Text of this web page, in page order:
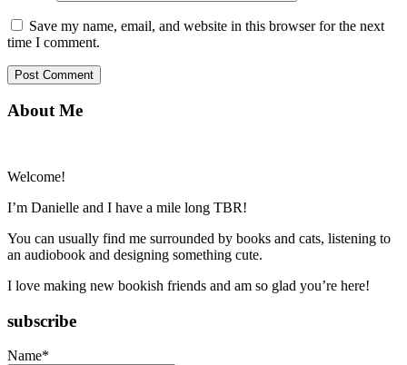
Save my name, email, and website in this browser for the next
time I comment.
Primary
About Me
Welcome!
I’m Danielle and I have a mile long TBR!
You can usually find me surrounded by books and cats, listening to
an audiobook and designing something cute.
I love making new bookish friends and am so glad you’re here!
subscribe
Name*